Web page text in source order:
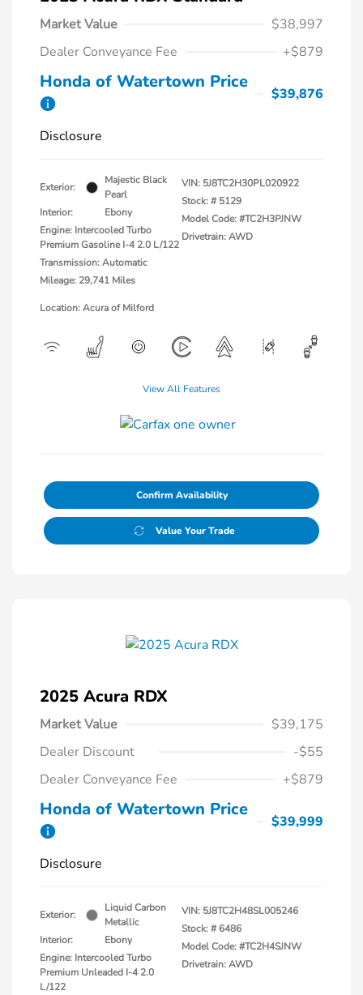
Market Value
$38,997
Dealer Conveyance Fee
+$879
Honda of Watertown Price
$39,876
Disclosure
Exterior:
Majestic Black
Pearl
Interior:
Ebony
Engine: Intercooled Turbo
Premium Gasoline I-4 2.0 L/122
Transmission: Automatic
Mileage: 29,741 Miles
VIN: 5J8TC2H30PL020922
Stock: # 5129
Model Code: #TC2H3PJNW
Drivetrain: AWD
Location: Acura of Milford
View All Features
Confirm Availability
Value Your Trade
2025 Acura RDX
Market Value
$39,175
Dealer Discount
-$55
Dealer Conveyance Fee
+$879
Honda of Watertown Price
$39,999
Disclosure
Exterior:
Liquid Carbon
Metallic
Interior:
Ebony
Engine: Intercooled Turbo
Premium Unleaded I-4 2.0
L/122
VIN: 5J8TC2H48SL005246
Stock: #6486
Model Code: #TC2H4SJNW
Drivetrain: AWD